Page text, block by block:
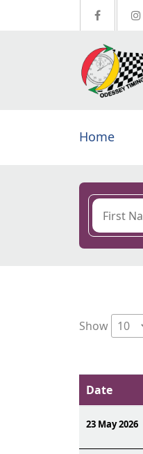
Home
Show
Date
23 May 2026